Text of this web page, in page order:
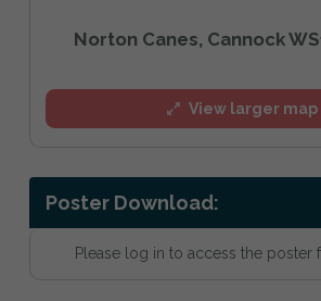
Norton Canes, Cannock
View larger map
Poster Download:
Please log in to access the poster